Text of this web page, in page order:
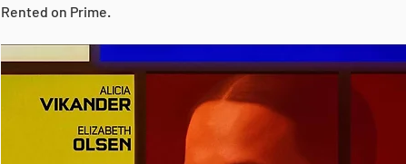
Rented on Prime.